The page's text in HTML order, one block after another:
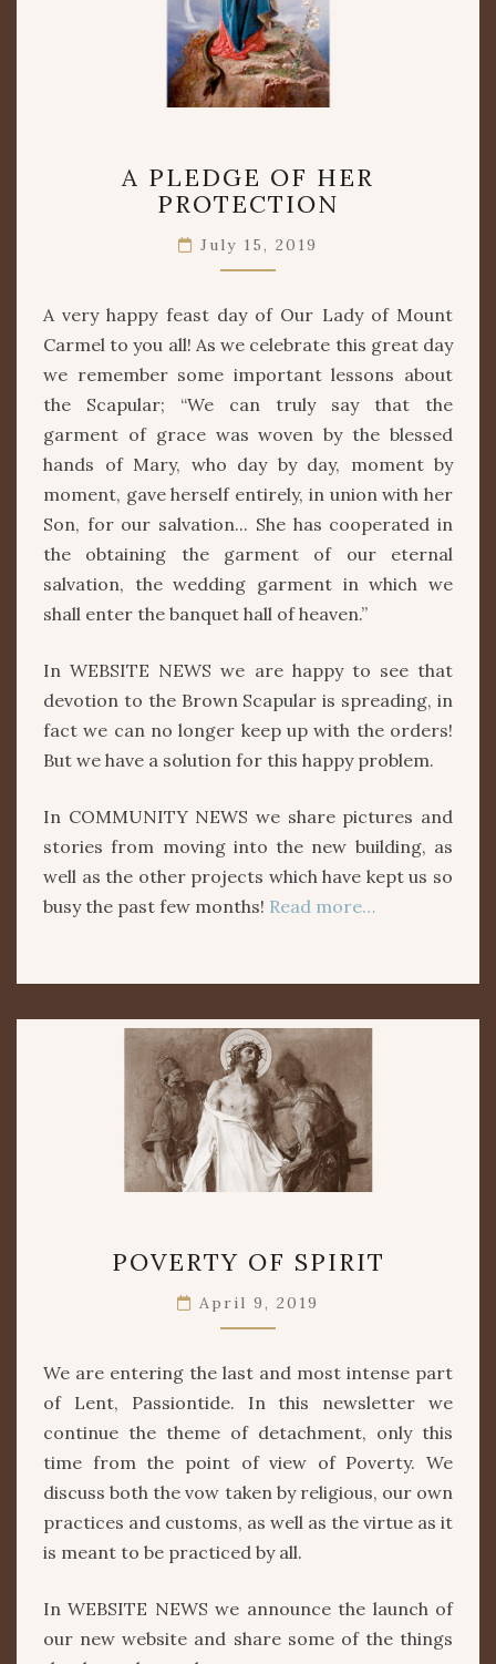
PLEDGE
OF
PROTECTION
A PLEDGE OF HER
PROTECTION
July 15, 2019
A very happy feast day of Our Lady of Mount
Carmel to you all! As we celebrate this great day
we remember some important lessons about
the Scapular; “We can truly say that the
garment of grace was woven by the blessed
hands of Mary, who day by day, moment by
moment, gave herself entirely, in union with her
Son, for our salvation... She has cooperated in
the obtaining the garment of our eternal
salvation, the wedding garment in which we
shall enter the banquet hall of heaven.”
In WEBSITE NEWS we are happy to see that
devotion to the Brown Scapular is spreading, in
fact we can no longer keep up with the orders!
But we have a solution for this happy problem.
In COMMUNITY NEWS we share pictures and
stories from moving into the new building, as
well as the other projects which have kept us so
busy the past few months! Read more…
OF
POVERTY OF SPIRIT
April 9, 2019
We are entering the last and most intense part
of Lent, Passiontide. In this newsletter we
continue the theme of detachment, only this
time from the point of view of Poverty. We
discuss both the vow taken by religious, our own
practices and customs, as well as the virtue as it
is meant to be practiced by all.
In WEBSITE NEWS we announce the launch of
our new website and share some of the things